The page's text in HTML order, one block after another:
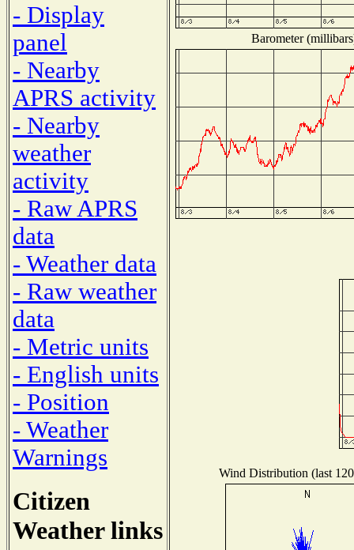
- Display
panel
- Nearby
APRS activity
- Nearby
weather
activity
- Raw APRS
data
- Weather data
- Raw weather
data
- Metric units
- English units
- Position
- Weather
Warnings
Citizen
Weather links
Barometer
Wind Distribution (last